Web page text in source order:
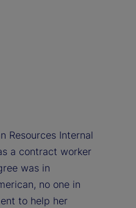
Resources Internal
a contract worker
was in
no one in
to help her